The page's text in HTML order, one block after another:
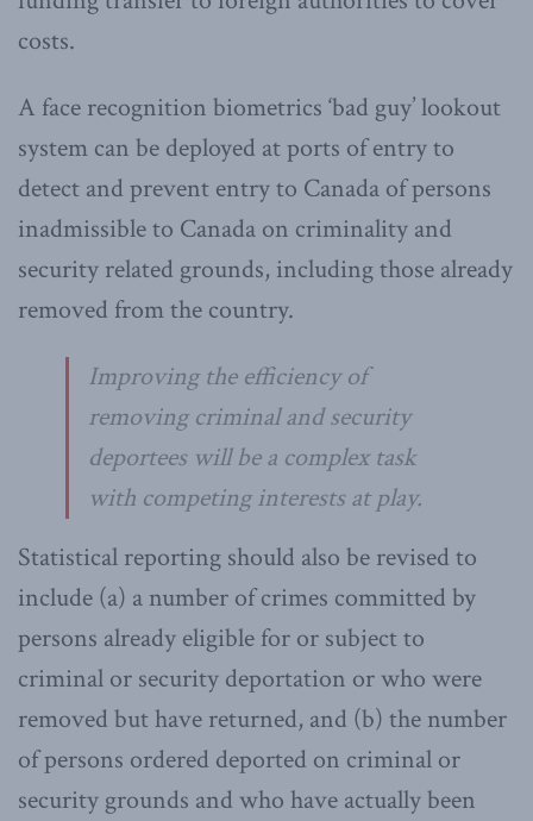
costs.
A face recognition biometrics ‘bad guy’ lookout
system can be deployed at ports of entry to
detect and prevent entry to Canada of persons
inadmissible to Canada on criminality and
security related grounds, including those already
removed from the country.
Improving the efficiency of
removing criminal and security
deportees will be a complex task
with competing interests at play.
Statistical reporting should also be revised to
include (a) a number of crimes committed by
persons already eligible for or subject to
criminal or security deportation or who were
removed but have returned, and (b) the number
of persons ordered deported on criminal or
security grounds and who have actually been